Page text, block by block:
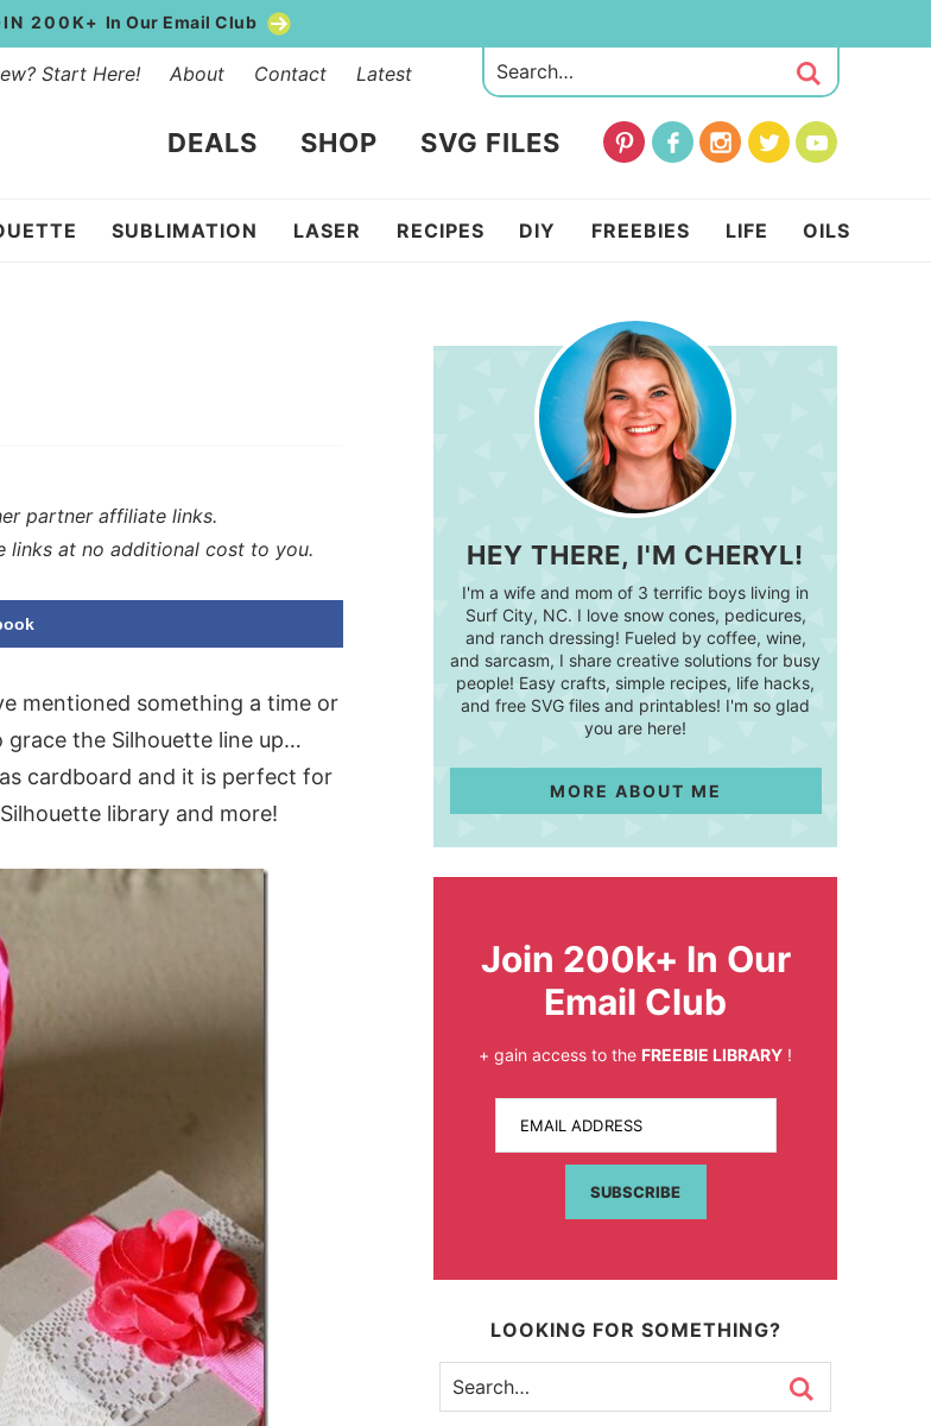
200K+ In Our Email Club
Start Here! About Contact Latest
DEALS SHOP SVG FILES
SUBLIMATION LASER RECIPES DIY FREEBIES LIFE OILS
partner affiliate links.
links at no additional cost to you.
mentioned something a time or
the Silhouette line up…
cardboard and it is perfect for
library and more!
HEY THERE, I'M CHERYL!
I'm a wife and mom of 3 terrific boys living in
Surf City, NC. I love snow cones, pedicures,
and ranch dressing! Fueled by coffee, wine,
and sarcasm, I share creative solutions for busy
people! Easy crafts, simple recipes, life hacks,
and free SVG files and printables! I'm so glad
you are here!
MORE ABOUT ME
Join 200k+ In Our
Email Club
+ gain access to theFREEBIE LIBRARY !
EMAIL ADDRESS
SUBSCRIBE
LOOKING FOR SOMETHING?